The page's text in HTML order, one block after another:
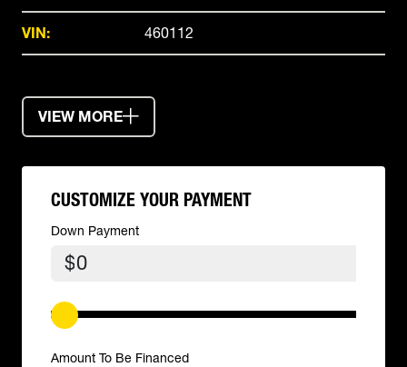
VIN: 460112
VIEW MORE
CUSTOMIZE YOUR PAYMENT
Down Payment
$
Amount To Be Financed